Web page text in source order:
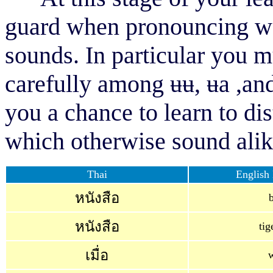
guard when pronouncing
sounds. In particular you
carefully among ʉʉ, ʉa ,
you a chance to learn to
which otherwise sound
Thai English
หนังสือ
หนังสือ
เมื่อ